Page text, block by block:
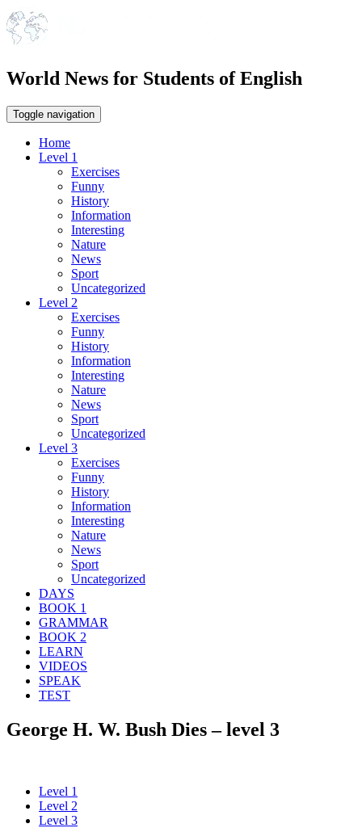
World News for Students of English
Toggle navigation
Home
Level 1
Exercises
Funny
History
Information
Interesting
Nature
News
Sport
Uncategorized
Level 2
Exercises
Funny
History
Information
Interesting
Nature
News
Sport
Uncategorized
Level 3
Exercises
Funny
History
Information
Interesting
Nature
News
Sport
Uncategorized
DAYS
BOOK 1
GRAMMAR
BOOK 2
LEARN
VIDEOS
SPEAK
TEST
George H. W. Bush Dies – level 3
Level 1
Level 2
Level 3